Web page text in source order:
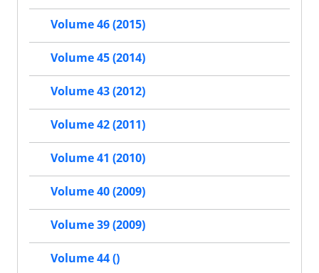
Volume 46 (2015)
Volume 45 (2014)
Volume 43 (2012)
Volume 42 (2011)
Volume 41 (2010)
Volume 40 (2009)
Volume 39 (2009)
Volume 44 ()